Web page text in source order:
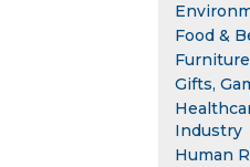
Food &
Gifts,
Industry
Human